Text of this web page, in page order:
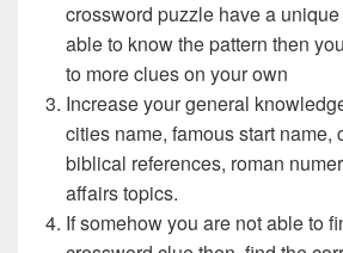
crossword puzzle have a
able to know the pattern then
to more clues on your own
Increase your general
cities name, famous start name,
biblical references, roman
affairs topics.
If somehow you are not able to